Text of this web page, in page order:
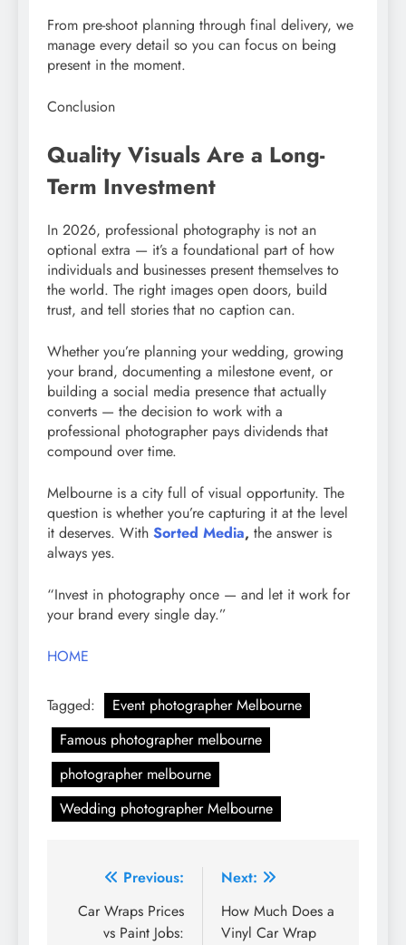
From pre-shoot planning through final delivery, we
manage every detail so you can focus on being
present in the moment.
Conclusion
Quality Visuals Are a Long-
Term Investment
In 2026, professional photography is not an
optional extra — it’s a foundational part of how
individuals and businesses present themselves to
the world. The right images open doors, build
trust, and tell stories that no caption can.
Whether you’re planning your wedding, growing
your brand, documenting a milestone event, or
building a social media presence that actually
converts — the decision to work with a
professional photographer pays dividends that
compound over time.
Melbourne is a city full of visual opportunity. The
question is whether you’re capturing it at the level
it deserves. With Sorted Media, the answer is
always yes.
“Invest in photography once — and let it work for
your brand every single day.”
HOME
Tagged:
Event photographer Melbourne
Famous photographer melbourne
photographer melbourne
Wedding photographer Melbourne
Post
navigation
Previous:
Car Wraps Prices
vs Paint Jobs:
Next:
How Much Does a
Vinyl Car Wrap